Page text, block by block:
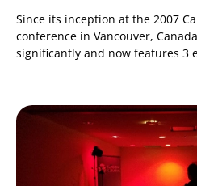
Since its inception at the 2007
conference in Vancouver,
significantly and now features 3